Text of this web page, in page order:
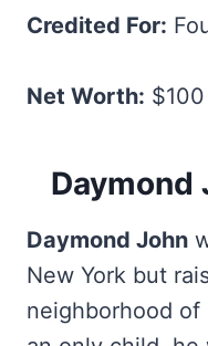
Credited For:
Net Worth:
Daymond
Daymond John
New York but
neighborhood of